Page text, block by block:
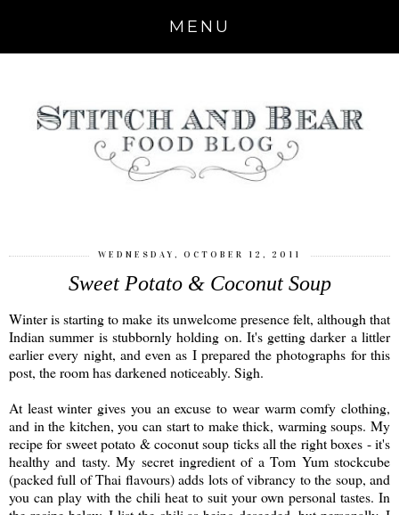
MENU
WEDNESDAY, OCTOBER 12, 2011
Sweet Potato & Coconut Soup
Winter is starting to make its unwelcome presence felt, although that
Indian summer is stubbornly holding on. It's getting darker a littler
earlier every night, and even as I prepared the photographs for this
post, the room has darkened noticeably. Sigh.
At least winter gives you an excuse to wear warm comfy clothing,
and in the kitchen, you can start to make thick, warming soups. My
recipe for sweet potato & coconut soup ticks all the right boxes - it's
healthy and tasty. My secret ingredient of a Tom Yum stockcube
(packed full of Thai flavours) adds lots of vibrancy to the soup, and
you can play with the chili heat to suit your own personal tastes. In